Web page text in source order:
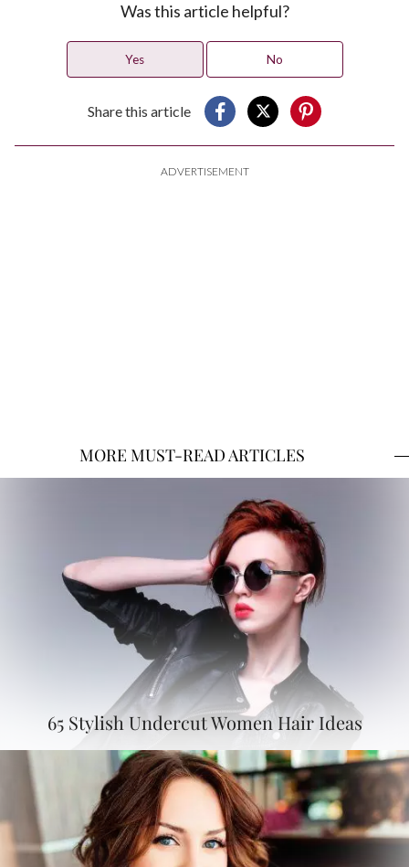
Was this article helpful?
Yes No
Share this article
ADVERTISEMENT
MORE MUST-READ ARTICLES
65 Stylish Undercut Women Hair Ideas